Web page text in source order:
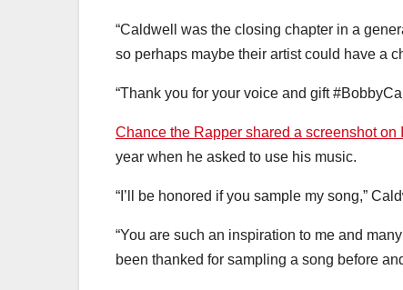
“Caldwell was the closing chapter in a
so perhaps maybe their artist could have a
“Thank you for your voice and gift
Chance the Rapper shared a screenshot on
year when he asked to use his music.
“I’ll be honored if you sample my song,”
“You are such an inspiration to me and
been thanked for sampling a song before